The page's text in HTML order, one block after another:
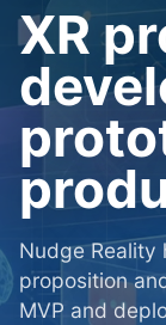
XR
Nudge Reality
proposition
MVP and